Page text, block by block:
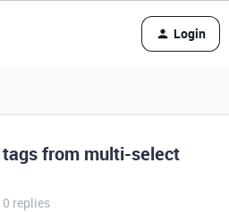
Login
from multi-select
0 replies